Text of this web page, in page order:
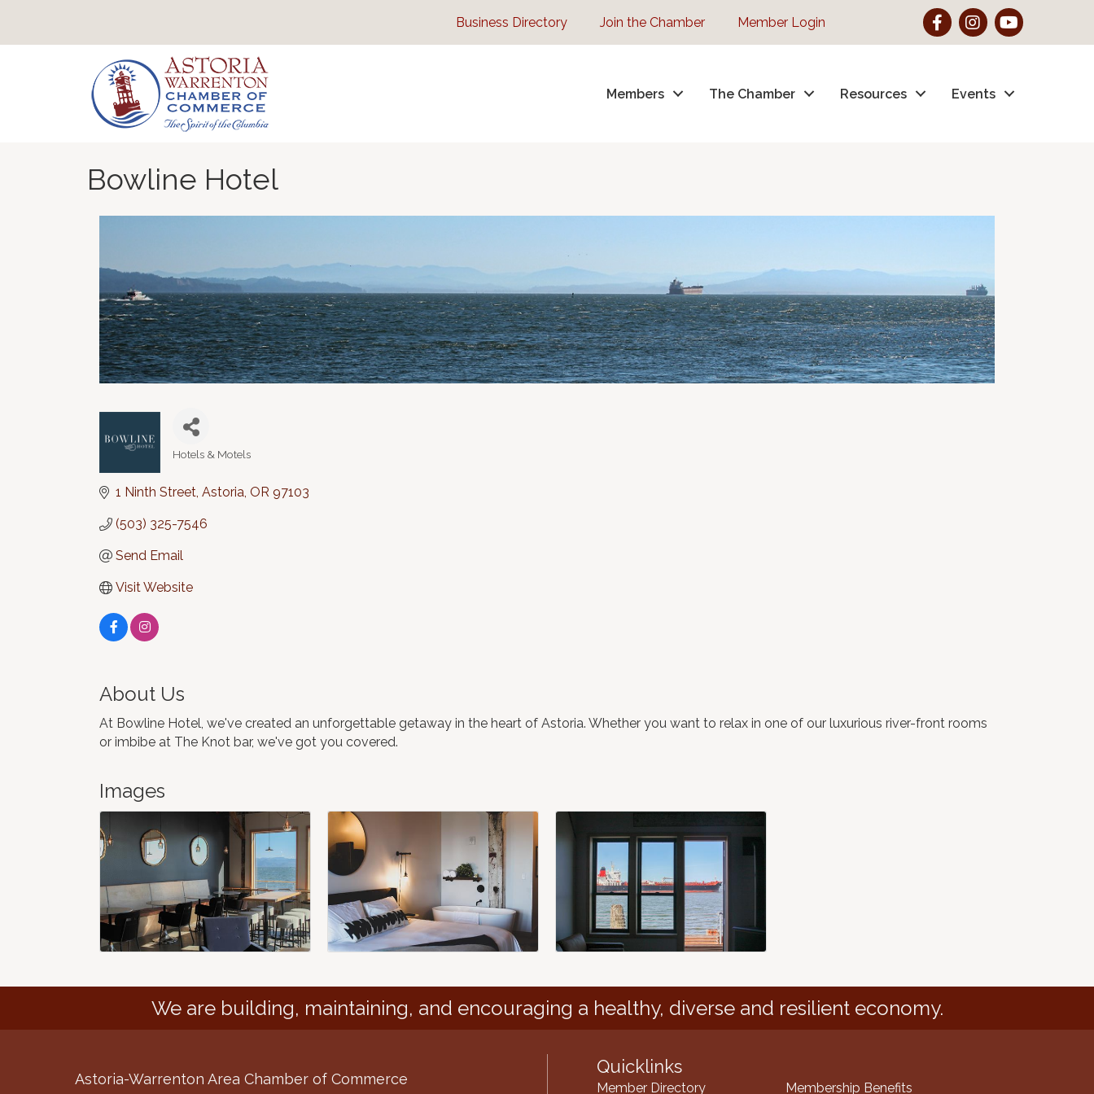
Business Directory Join the Chamber Member Login FacebookInstagram
YouTube
Members The Chamber Resources Events
Bowline Hotel
Hotels & Motels
1 Ninth Street Astoria OR 97103
(503) 325-7546
Send Email
Visit Website
About Us
At Bowline Hotel, we've created an unforgettable getaway in the heart of Astoria. Whether you want to relax in one of our luxurious river-front rooms
or imbibe at The Knot bar, we've got you covered.
Images
We are building, maintaining, and encouraging a healthy, diverse and resilient economy.
Astoria-Warrenton Area Chamber of Commerce
Quicklinks
Member Directory Membership Benefits